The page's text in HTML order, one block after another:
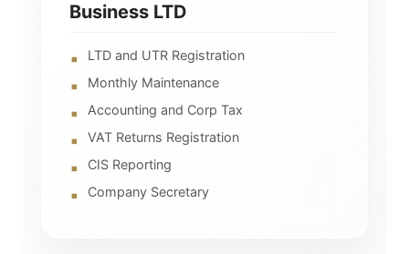
Business LTD
LTD and UTR Registration
Monthly Maintenance
Accounting and Corp Tax
VAT Returns Registration
CIS Reporting
Company Secretary